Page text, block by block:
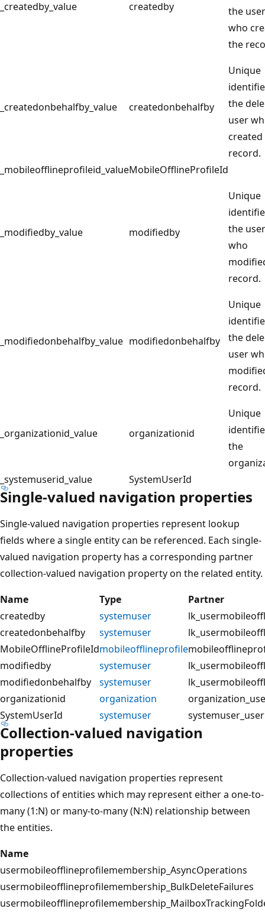
_createdby_value createdby
the user
who
the
_createdonbehalfby_value createdonbehalfby
Unique
the
user
record.
_mobileofflineprofileid_valueMobileOfflineProfileId
_modifiedby_value modifiedby
Unique
the user
who
record.
_modifiedonbehalfby_value modifiedonbehalfby
Unique
the
user
record.
_organizationid_value organizationid
Unique
the
_systemuserid_value
SystemUserId
Single-valued navigation properties
Single-valued navigation properties represent lookup
fields where a single entity can be referenced. Each single-
valued navigation property has a corresponding partner
collection-valued navigation property on the related entity.
Name
Type
Partner
createdby
systemuser
createdonbehalfby
systemuser
MobileOfflineProfileIdmobileofflineprofile
modifiedby
systemuser
modifiedonbehalfby
systemuser
organizationid
organization
SystemUserId
systemuser
Collection-valued navigation
properties
Collection-valued navigation properties represent
collections of entities which may represent either a one-to-
many (1:N) or many-to-many (N:N) relationship between
the entities.
Name
usermobileofflineprofilemembership_AsyncOperations
usermobileofflineprofilemembership_BulkDeleteFailures